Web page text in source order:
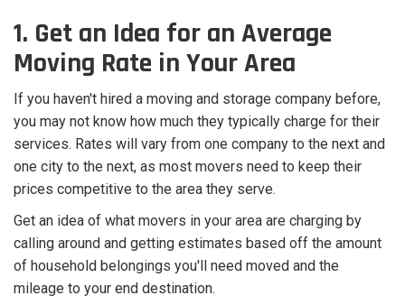
1. Get an Idea for an Average
Moving Rate in Your Area
If you haven't hired a moving and storage company before,
you may not know how much they typically charge for their
services. Rates will vary from one company to the next and
one city to the next, as most movers need to keep their
prices competitive to the area they serve.
Get an idea of what movers in your area are charging by
calling around and getting estimates based off the amount
of household belongings you'll need moved and the
mileage to your end destination.